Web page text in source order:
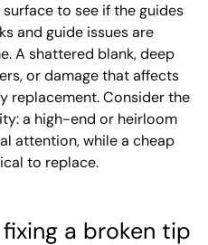
to see if the guides
and guide issues are
A shattered blank, deep
or damage that affects
replacement. Consider the
a high-end or heirloom
attention, while a cheap
to replace.
a broken tip